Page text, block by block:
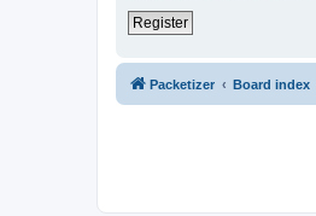
Register
Packetizer Board index